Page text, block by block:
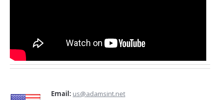
Email: us@adamsint.net